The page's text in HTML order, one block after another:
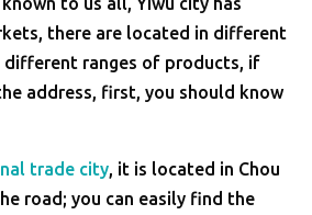
there are located in different
different ranges of products, if
address, first, you should know
trade city, it is located in Chou
road; you can easily find the